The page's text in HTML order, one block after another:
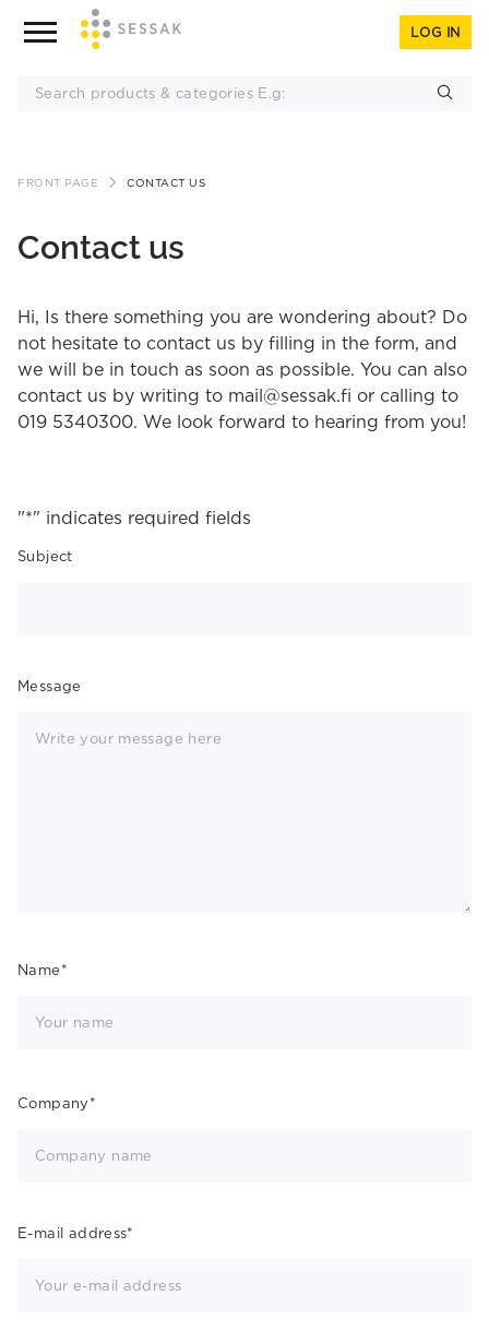
Skip
content
LOG IN
FRONT PAGE CONTACT US
Contact us
Hi, Is there something you are wondering about? Do
not hesitate to contact us by filling in the form, and
we will be in touch as soon as possible. You can also
contact us by writing to mail@sessak.fi or calling to
019 5340300. We look forward to hearing from you!
"*" indicates required fields
Subject
Message
Name *
Company *
E-mail address*